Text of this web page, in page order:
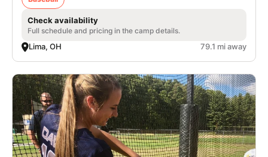
Check availability
Full schedule and pricing in the camp details.
Lima, OH 79.1 mi away